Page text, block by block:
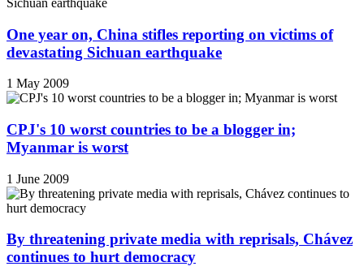
One year on, China stifles reporting on victims of
devastating Sichuan earthquake
1 May 2009
CPJ's 10 worst countries to be a blogger in;
Myanmar is worst
1 June 2009
By threatening private media with reprisals, Chávez
continues to hurt democracy